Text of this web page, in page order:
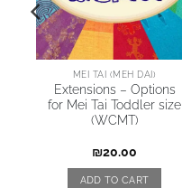
MEI TAI (MEH DAI)
Extensions – Options
for Mei Tai Toddler size
(WCMT)
₪20.00
ADD TO CART